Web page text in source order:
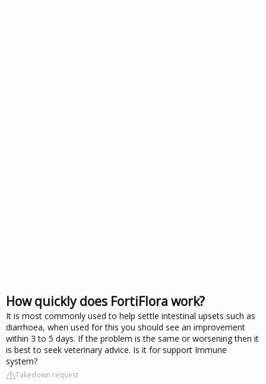
How quickly does FortiFlora work?
It is most commonly used to help settle intestinal upsets such as
diarrhoea, when used for this you should see an improvement
within 3 to 5 days. If the problem is the same or worsening then it
is best to seek veterinary advice. Is it for support Immune
system?
Takedown request